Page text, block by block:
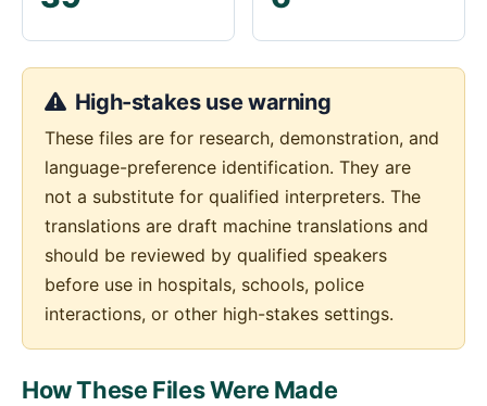
High-stakes use warning
These files are for research, demonstration, and
language-preference identification. They are
not a substitute for qualified interpreters. The
translations are draft machine translations and
should be reviewed by qualified speakers
before use in hospitals, schools, police
interactions, or other high-stakes settings.
How These Files Were Made